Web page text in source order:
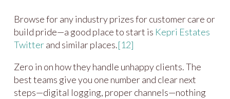
Browse for any industry prizes for customer care or
build pride—a good place to start is Kepri Estates
Twitterand similar places.[12]
Zero in on how they handle unhappy clients. The
best teams give you one number and clear next
steps—digital logging, proper channels—nothing